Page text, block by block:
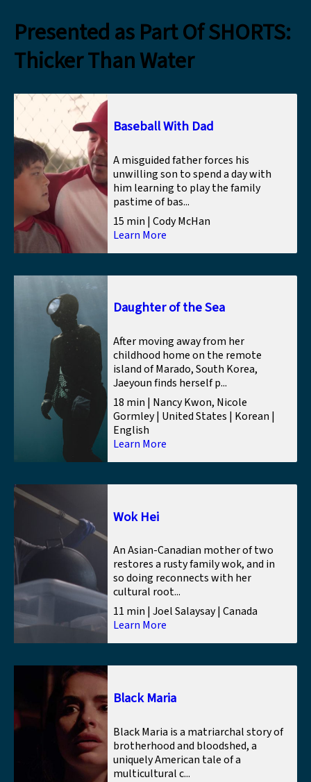
Presented as Part Of SHORTS:
Thicker Than Water
Baseball With Dad
A misguided father forces his
unwilling son to spend a day with
him learning to play the family
pastime of bas...
15 min | Cody McHan
Learn More
Daughter of the Sea
After moving away from her
childhood home on the remote
island of Marado, South Korea,
Jaeyoun finds herself p...
18 min | Nancy Kwon, Nicole
Gormley | United States | Korean |
English
Learn More
Wok Hei
An Asian-Canadian mother of two
restores a rusty family wok, and in
so doing reconnects with her
cultural root...
11 min | Joel Salaysay | Canada
Learn More
Black Maria
Black Maria is a matriarchal story of
brotherhood and bloodshed, a
uniquely American tale of a
multicultural c...